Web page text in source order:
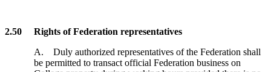
2.50 Rights of Federation representatives
A. Duly authorized representatives of the Federation shall
be permitted to transact official Federation business on